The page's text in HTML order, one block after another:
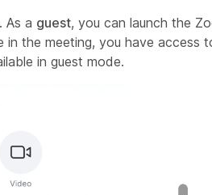
As a guest, you can launch the
in the meeting, you have access
in guest mode.